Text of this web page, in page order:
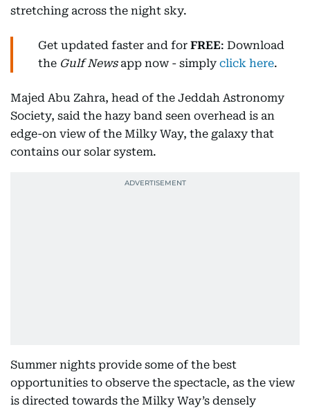
stretching across the night sky.
Get updated faster and for FREE: Download
the Gulf Newsapp now - simply click here.
Majed Abu Zahra, head of the Jeddah Astronomy
Society, said the hazy band seen overhead is an
edge-on view of the Milky Way, the galaxy that
contains our solar system.
Summer nights provide some of the best
opportunities to observe the spectacle, as the view
is directed towards the Milky Way’s densely